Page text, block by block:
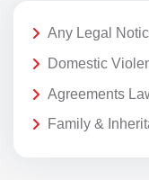
Any Legal
Domestic
Agreements
Family &